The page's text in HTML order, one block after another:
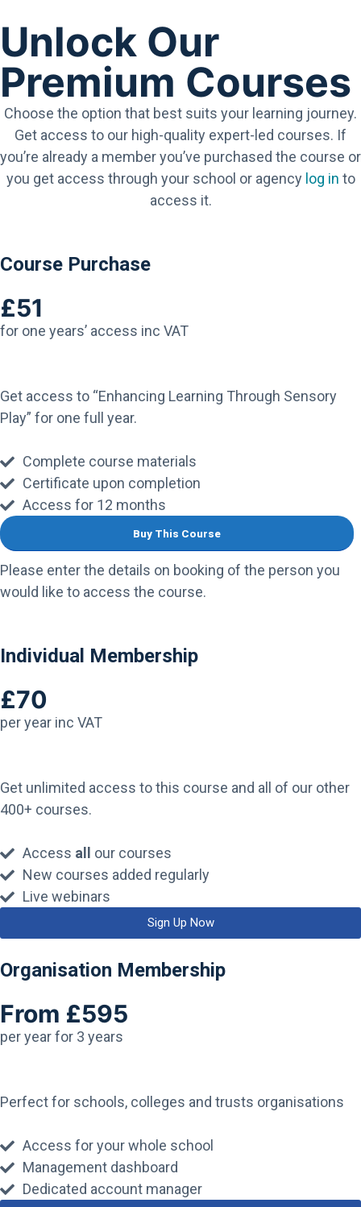
Unlock Our
Premium Courses
Choose the option that best suits your learning journey.
Get access to our high-quality expert-led courses. If
you’re already a member you’ve purchased the course or
you get access through your school or agency log in to
access it.
Course Purchase
£51
for one years’ access inc VAT
Get access to “Enhancing Learning Through Sensory
Play” for one full year.
Complete course materials
Certificate upon completion
Access for 12 months
Buy This Course
Please enter the details on booking of the person you
would like to access the course.
Individual Membership
£70
per year inc VAT
Get unlimited access to this course and all of our other
400+ courses.
Access all our courses
New courses added regularly
Live webinars
Sign Up Now
Organisation Membership
From £595
per year for 3 years
Perfect for schools, colleges and trusts organisations
Access for your whole school
Management dashboard
Dedicated account manager